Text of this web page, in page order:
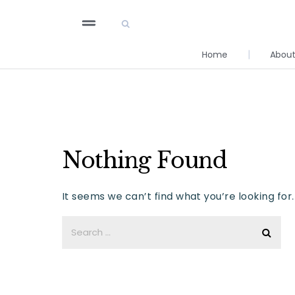
Home
Nothing Found
It seems we can’t find what you’re looking